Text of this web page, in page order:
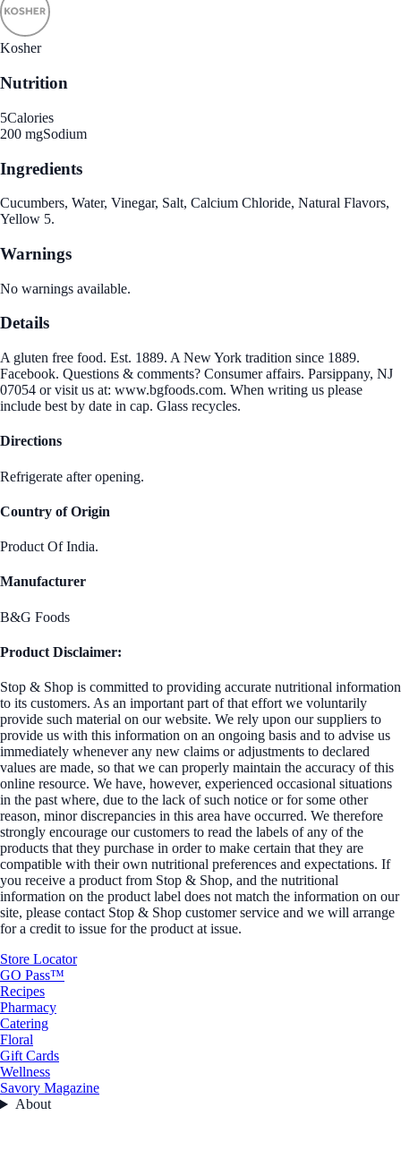
Kosher
Nutrition
5Calories
200 mgSodium
Ingredients
Cucumbers, Water, Vinegar, Salt, Calcium Chloride, Natural Flavors,
Yellow 5.
Warnings
No warnings available.
Details
A gluten free food. Est. 1889. A New York tradition since 1889.
Facebook. Questions & comments? Consumer affairs. Parsippany, NJ
07054 or visit us at: www.bgfoods.com. When writing us please
include best by date in cap. Glass recycles.
Directions
Refrigerate after opening.
Country of Origin
Product Of India.
Manufacturer
B&G Foods
Product Disclaimer:
Stop & Shop is committed to providing accurate nutritional information
to its customers. As an important part of that effort we voluntarily
provide such material on our website. We rely upon our suppliers to
provide us with this information on an ongoing basis and to advise us
immediately whenever any new claims or adjustments to declared
values are made, so that we can properly maintain the accuracy of this
online resource. We have, however, experienced occasional situations
in the past where, due to the lack of such notice or for some other
reason, minor discrepancies in this area have occurred. We therefore
strongly encourage our customers to read the labels of any of the
products that they purchase in order to make certain that they are
compatible with their own nutritional preferences and expectations. If
you receive a product from Stop & Shop, and the nutritional
information on the product label does not match the information on our
site, please contact Stop & Shop customer service and we will arrange
for a credit to issue for the product at issue.
Store Locator
GO Pass™
Recipes
Pharmacy
Catering
Floral
Gift Cards
Wellness
Savory Magazine
About